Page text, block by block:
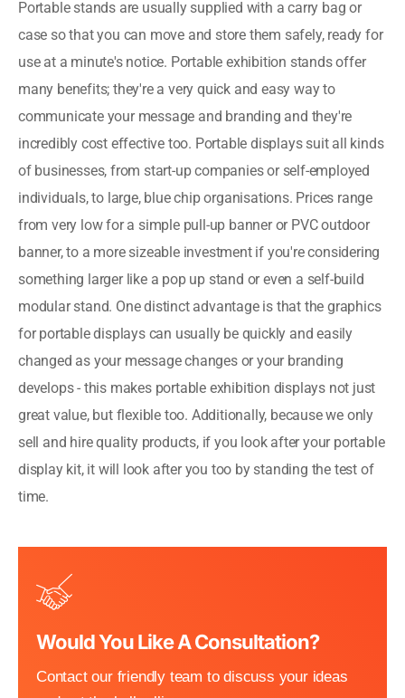
Portable stands are usually supplied with a carry bag or
case so that you can move and store them safely, ready for
use at a minute's notice. Portable exhibition stands offer
many benefits; they're a very quick and easy way to
communicate your message and branding and they're
incredibly cost effective too. Portable displays suit all kinds
of businesses, from start-up companies or self-employed
individuals, to large, blue chip organisations. Prices range
from very low for a simple pull-up banner or PVC outdoor
banner, to a more sizeable investment if you're considering
something larger like a pop up stand or even a self-build
modular stand. One distinct advantage is that the graphics
for portable displays can usually be quickly and easily
changed as your message changes or your branding
develops - this makes portable exhibition displays not just
great value, but flexible too. Additionally, because we only
sell and hire quality products, if you look after your portable
display kit, it will look after you too by standing the test of
time.
Would You Like A Consultation?
Contact our friendly team to discuss your ideas